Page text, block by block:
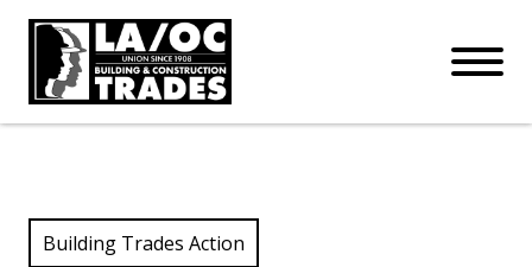
Open
Join our mailing list:SUBSCRIBE
Connect with us:
View Category:
Building Trades Action